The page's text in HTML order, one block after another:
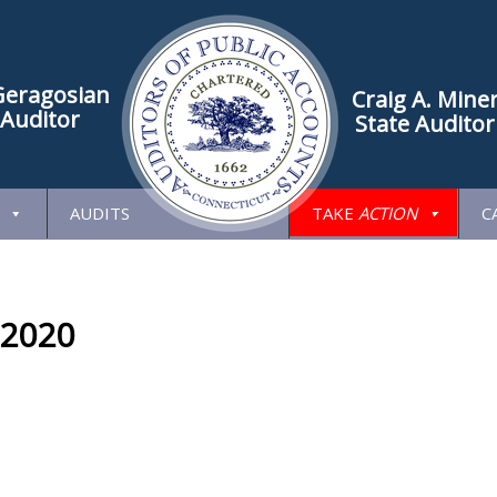
Craig A.
State Auditor
AUDITS TAKE ACTION